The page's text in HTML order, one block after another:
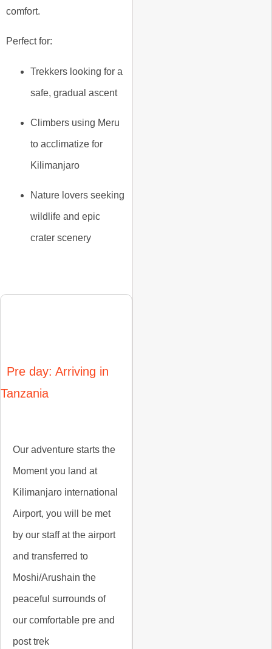
comfort.
Perfect for:
Trekkers looking for a
safe, gradual ascent
Climbers using Meru
to acclimatize for
Kilimanjaro
Nature lovers seeking
wildlife and epic
crater scenery
Pre day: Arriving in
Tanzania
Our adventure starts the
Moment you land at
Kilimanjaro international
Airport, you will be met
by our staff at the airport
and transferred to
Moshi/Arushain the
peaceful surrounds of
our comfortable pre and
post trek